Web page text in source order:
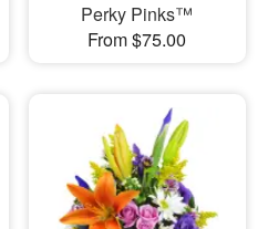
Perky Pinks™
From $75.00